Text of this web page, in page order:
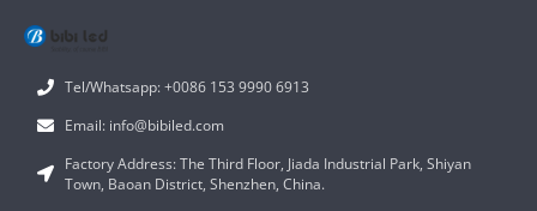
Tel/Whatsapp: +0086 153 9990 6913
Email: info@bibiled.com
Factory Address: The Third Floor, Jiada Industrial Park, Shiyan
Town, Baoan District, Shenzhen, China.